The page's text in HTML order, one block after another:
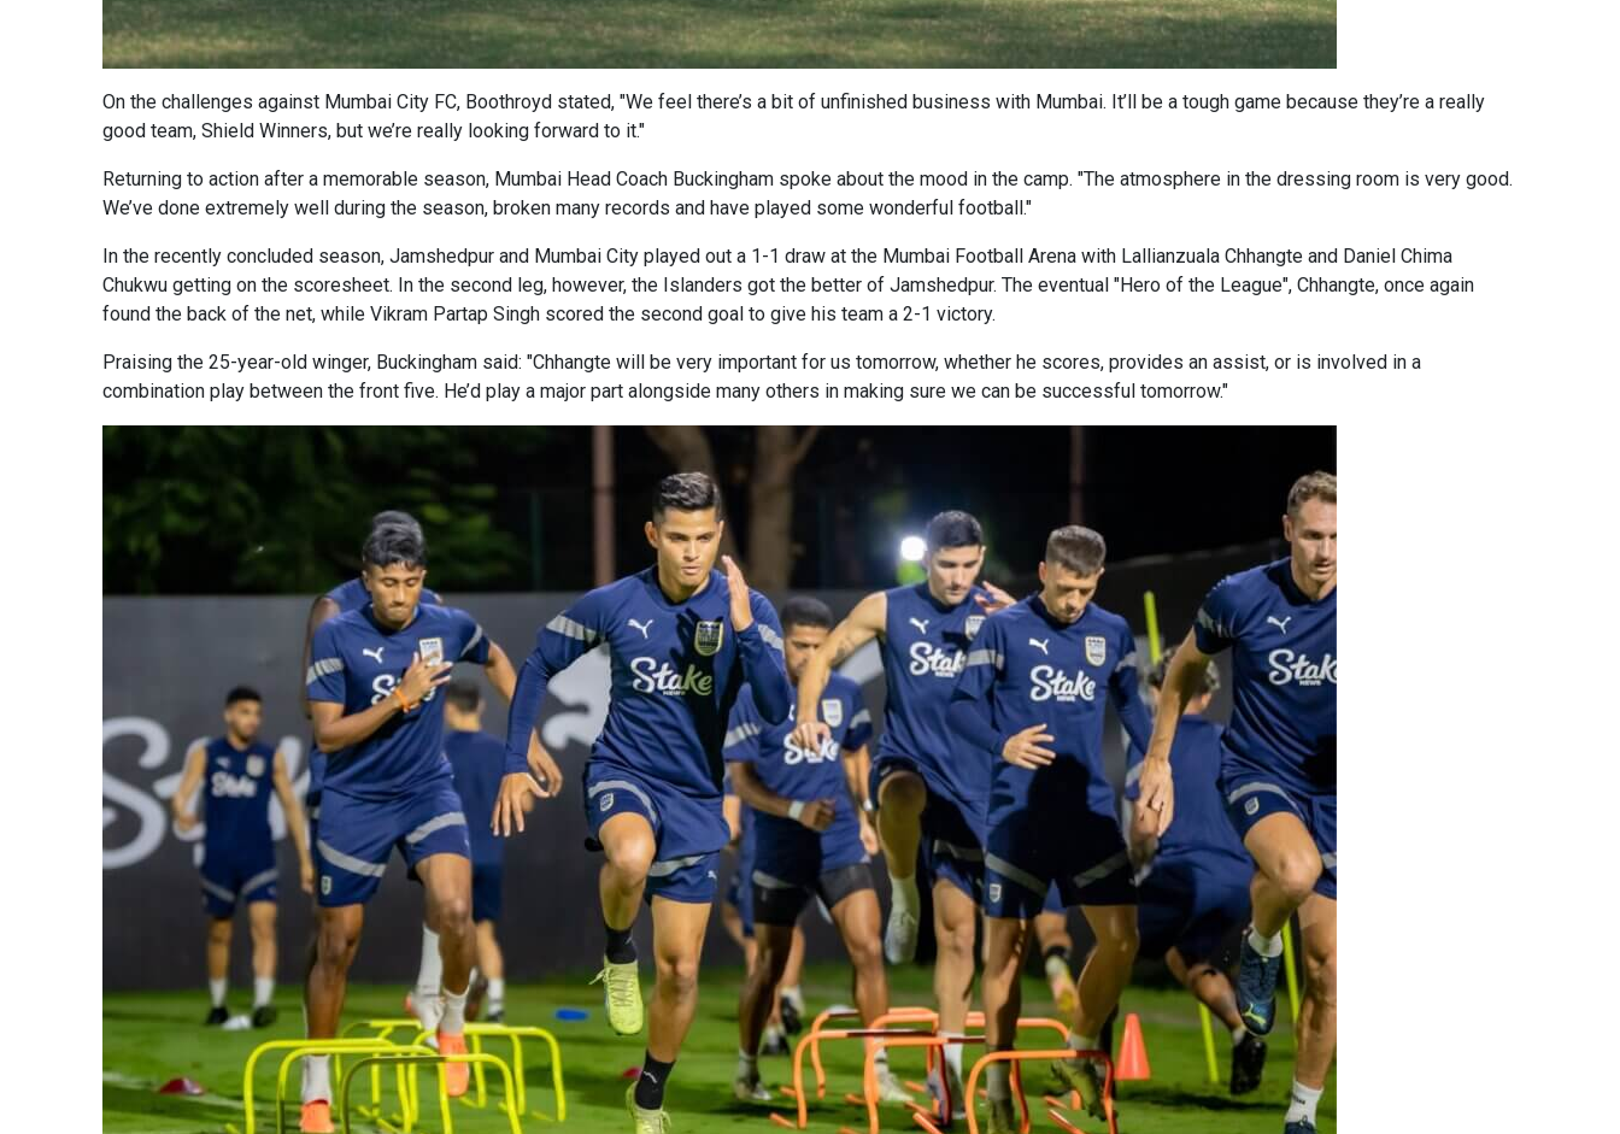
On the challenges against Mumbai City FC, Boothroyd stated, "We feel there’s a bit of unfinished business with Mumbai. It’ll be a tough game because they’re a really
good team, Shield Winners, but we’re really looking forward to it."
Returning to action after a memorable season, Mumbai Head Coach Buckingham spoke about the mood in the camp. "The atmosphere in the dressing room is very good.
We’ve done extremely well during the season, broken many records and have played some wonderful football."
In the recently concluded season, Jamshedpur and Mumbai City played out a 1-1 draw at the Mumbai Football Arena with Lallianzuala Chhangte and Daniel Chima
Chukwu getting on the scoresheet. In the second leg, however, the Islanders got the better of Jamshedpur. The eventual "Hero of the League", Chhangte, once again
found the back of the net, while Vikram Partap Singh scored the second goal to give his team a 2-1 victory.
Praising the 25-year-old winger, Buckingham said: "Chhangte will be very important for us tomorrow, whether he scores, provides an assist, or is involved in a
combination play between the front five. He’d play a major part alongside many others in making sure we can be successful tomorrow."